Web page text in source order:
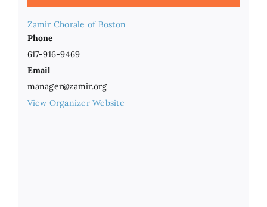
Zamir Chorale of Boston
Phone
617-916-9469
Email
manager@zamir.org
View Organizer Website